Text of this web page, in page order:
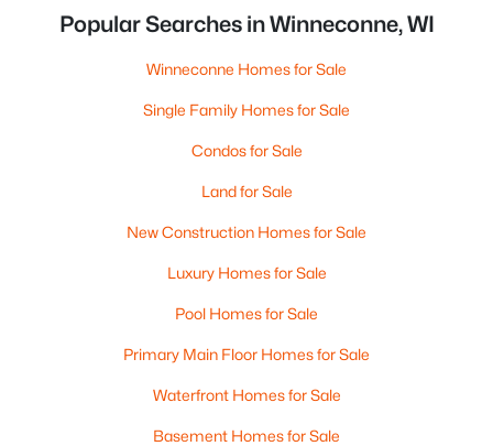
Popular Searches in Winneconne, WI
Winneconne Homes for Sale
Single Family Homes for Sale
Condos for Sale
Land for Sale
New Construction Homes for Sale
Luxury Homes for Sale
Pool Homes for Sale
Primary Main Floor Homes for Sale
Waterfront Homes for Sale
Basement Homes for Sale